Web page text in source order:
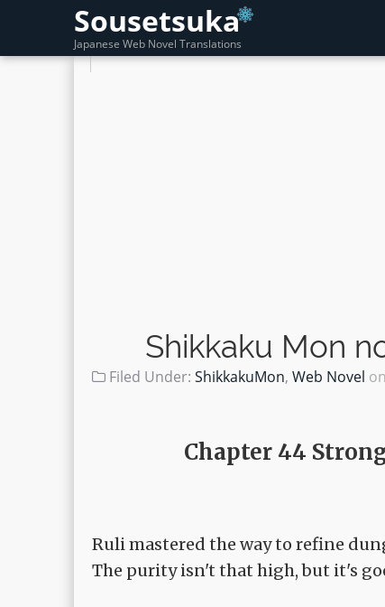
Sousetsuka
Japanese Web Novel Translations
Shikkaku Mon
Filed Under: ShikkakuMon, Web Novel on
Chapter 44
Ruli mastered the way to refine
The purity isn't that high, but it's